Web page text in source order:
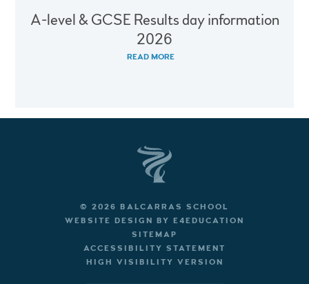
A-level & GCSE Results day information
2026
READ MORE
© 2026 BALCARRAS SCHOOL
WEBSITE DESIGN BY E4EDUCATION
SITEMAP
ACCESSIBILITY STATEMENT
HIGH VISIBILITY VERSION